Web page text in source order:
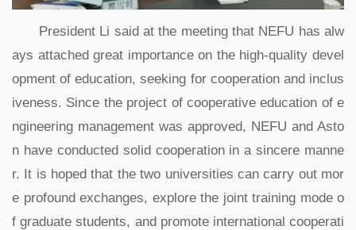
President Li said at the meeting that NEFU has alw
ays attached great importance on the high-quality devel
opment of education, seeking for cooperation and inclus
iveness. Since the project of cooperative education of e
ngineering management was approved, NEFU and Asto
n have conducted solid cooperation in a sincere manne
r. It is hoped that the two universities can carry out mor
e profound exchanges, explore the joint training mode o
f graduate students, and promote international cooperati